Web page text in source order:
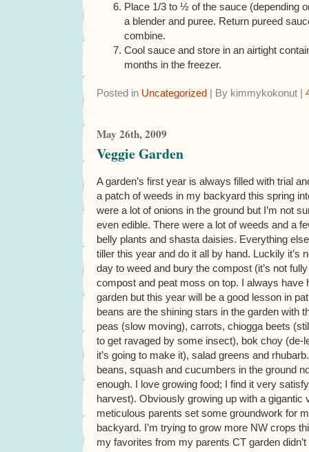
Place 1/3 to ½ of the sauce (depending
a blender and puree. Return pureed
combine.
Cool sauce and store in an airtight
months in the freezer.
Posted in Uncategorized | By kimmykokonut |
May 26th, 2009
Veggie Garden
A garden’s first year is always filled with trial
a patch of weeds in my backyard this spring
were a lot of onions in the ground but I’m not
even edible. There were a lot of weeds and a
belly plants and shasta daisies. Everything
tiller this year and do it all by hand. Luckily it’s
day to weed and bury the compost (it’s not
compost and peat moss on top. I always have
garden but this year will be a good lesson in
beans are the shining stars in the garden with
peas (slow moving), carrots, chiogga beets
to get ravaged by some insect), bok choy (de-
it’s going to make it), salad greens and
beans, squash and cucumbers in the ground
enough. I love growing food; I find it very
harvest). Obviously growing up with a gigantic
meticulous parents set some groundwork for
backyard. I’m trying to grow more NW crops
my favorites from my parents CT garden